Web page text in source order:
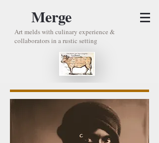
Merge
Art melds with culinary experience &
collaborators in a rustic setting